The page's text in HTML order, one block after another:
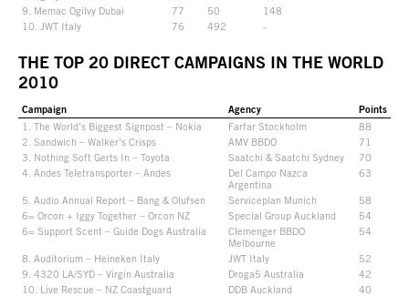
9. Memac Ogilvy Dubai
77 50
148
10. JWT Italy
76 492 -
THE TOP 20 DIRECT CAMPAIGNS IN THE WORLD
2010
Campaign Agency Points
1. The World’s Biggest Signpost – Nokia Farfar Stockholm
88
2. Sandwich – Walker’s Crisps
AMV BBDO
71
3. Nothing Soft Gerts In – Toyota
Saatchi & Saatchi Sydney
70
4. Andes Teletransporter – Andes
Del Campo Nazca
Argentina
63
5. Audio Annual Report – Bang & Olufsen Serviceplan Munich
58
6= Orcon + Iggy Together – Orcon NZ
Special Group Auckland
54
6= Support Scent – Guide Dogs Australia
Clemenger BBDO
Melbourne
54
8. Auditorium – Heineken Italy JWT Italy
52
9. 4320 LA/SYD – Virgin Australia
Droga5 Australia
42
10. Live Rescue – NZ Coastguard
DDB Auckland
40